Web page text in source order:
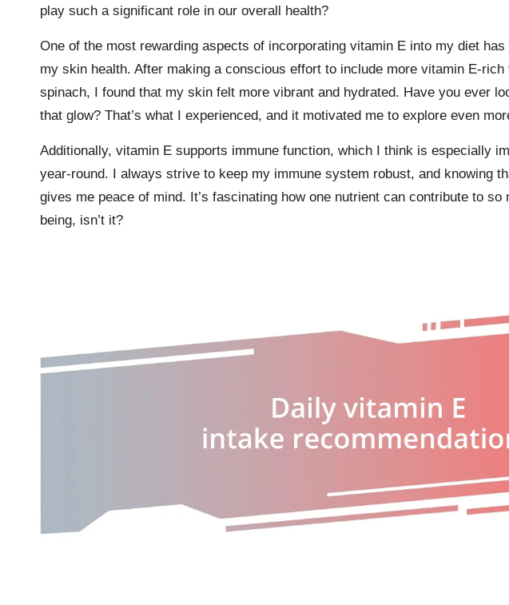
play such a significant role in our overall health?
One of the most rewarding aspects of incorporating vitamin E into my diet
my skin health. After making a conscious effort to include more vitamin E-
spinach, I found that my skin felt more vibrant and hydrated. Have you ever
that glow? That’s what I experienced, and it motivated me to explore even
Additionally, vitamin E supports immune function, which I think is especially
year-round. I always strive to keep my immune system robust, and knowing
gives me peace of mind. It’s fascinating how one nutrient can contribute to
being, isn’t it?